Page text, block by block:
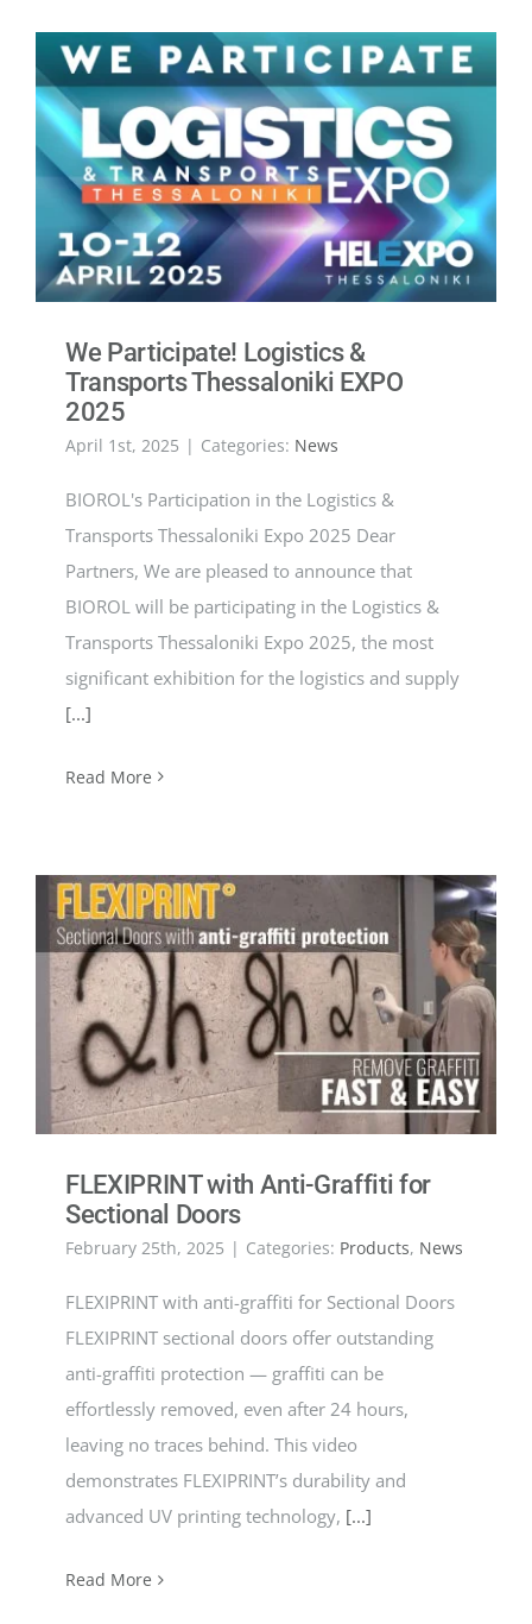
We Participate! Logistics &
Transports Thessaloniki EXPO
2025
April 1st, 2025 | Categories: News
BIOROL's Participation in the Logistics &
Transports Thessaloniki Expo 2025 Dear
Partners, We are pleased to announce that
BIOROL will be participating in the Logistics &
Transports Thessaloniki Expo 2025, the most
significant exhibition for the logistics and supply
[...]
Read More
FLEXIPRINT with Anti-Graffiti for
Sectional Doors
February 25th, 2025 | Categories: Products, News
FLEXIPRINT with anti-graffiti for Sectional Doors
FLEXIPRINT sectional doors offer outstanding
anti-graffiti protection — graffiti can be
effortlessly removed, even after 24 hours,
leaving no traces behind. This video
demonstrates FLEXIPRINT’s durability and
advanced UV printing technology, [...]
Read More